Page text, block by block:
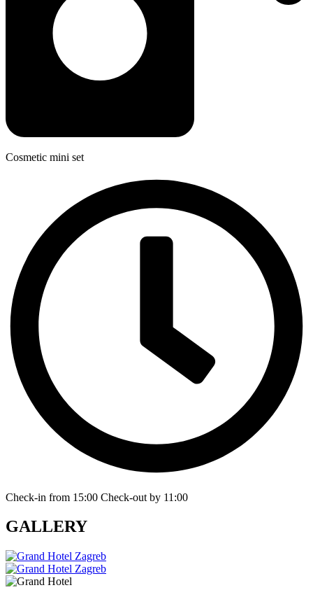
Cosmetic mini set
Check-in from 15:00 Check-out by 11:00
GALLERY